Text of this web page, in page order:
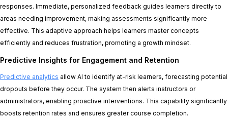
responses. Immediate, personalized feedback guides learners directly to
areas needing improvement, making assessments significantly more
effective. This adaptive approach helps learners master concepts
efficiently and reduces frustration, promoting a growth mindset.
Predictive Insights for Engagement and Retention
Predictive analytics allow AI to identify at-risk learners, forecasting potential
dropouts before they occur. The system then alerts instructors or
administrators, enabling proactive interventions. This capability significantly
boosts retention rates and ensures greater course completion.